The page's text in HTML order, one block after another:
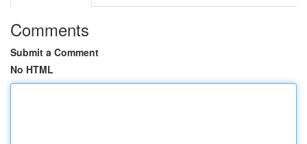
Comments
Submit a Comment
No HTML